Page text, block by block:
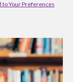
to Your Preferences